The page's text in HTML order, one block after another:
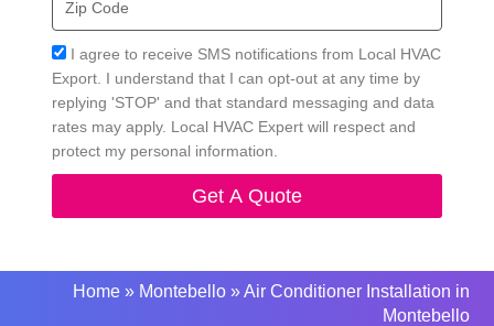
Code
Acceptance
I agree to receive SMS notifications from Local HVAC
Export. I understand that I can opt-out at any time by
replying 'STOP' and that standard messaging and data
rates may apply. Local HVAC Expert will respect and
protect my personal information.
Get A Quote
Home» Montebello»Air Conditioner Installation in
Montebello